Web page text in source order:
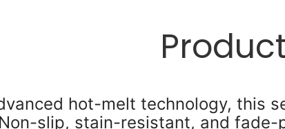
hot-melt technology, this
slip, stain-resistant, and